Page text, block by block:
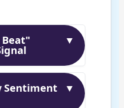
Beat" ▼
Sentiment ▼